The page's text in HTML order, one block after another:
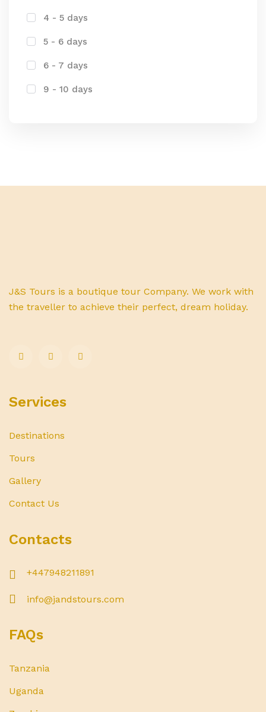
4 - 5 days
5 - 6 days
6 - 7 days
9 - 10 days
J&S Tours is a boutique tour Company. We work with
the traveller to achieve their perfect, dream holiday.
Services
Destinations
Tours
Gallery
Contact Us
Contacts
+447948211891
info@jandstours.com
FAQs
Tanzania
Uganda